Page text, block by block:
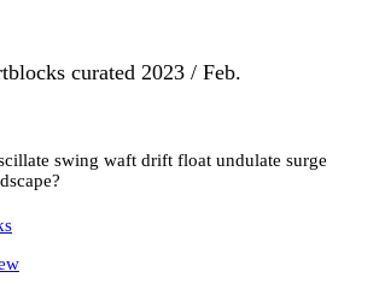
curated 2023 / Feb.
swing waft drift float undulate surge